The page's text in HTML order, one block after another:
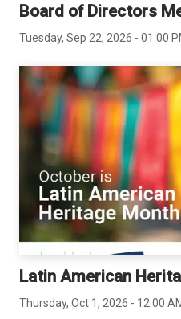
Board of Directors
Tuesday, Sep 22, 2026 - 01:00
Latin American
Thursday, Oct 1, 2026 - 12:00